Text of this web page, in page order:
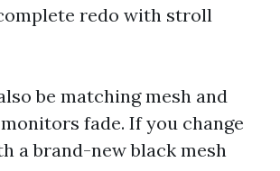
redo with stroll
be matching mesh and
fade. If you change
a brand-new black mesh